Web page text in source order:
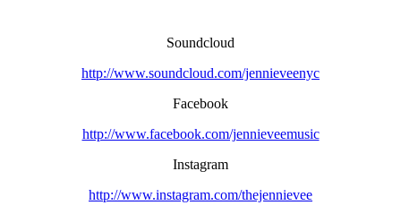
Soundcloud
http://www.soundcloud.com/jennieveenyc
Facebook
http://www.facebook.com/jennieveemusic
Instagram
http://www.instagram.com/thejennievee